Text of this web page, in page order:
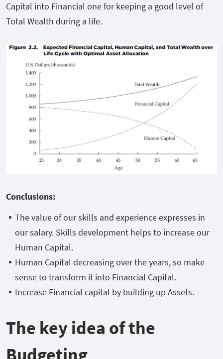
Capital into Financial one for keeping a good level of
Total Wealth during a life.
Conclusions:
The value of our skills and experience expresses in
our salary. Skills development helps to increase our
Human Capital.
Human Capital decreasing over the years, so make
sense to transform it into Financial Capital.
Increase Financial capital by building up Assets.
The key idea of the